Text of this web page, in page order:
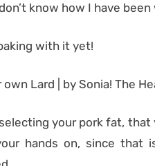
know how I have
with it yet!
your pork fat,
hands on, since that